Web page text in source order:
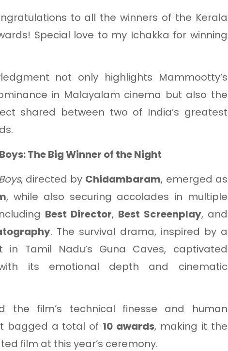
to all the winners of the Kerala
Special love to my Ichakka for winning
not only highlights Mammootty’s
in Malayalam cinema but also the
shared between two of India’s greatest
The Big Winner of the Night
, directed by Chidambaram, emerged as
, while also securing accolades in multiple
Best Director, Best Screenplay, and
. The survival drama, inspired by a
in Tamil Nadu’s Guna Caves, captivated
its emotional depth and cinematic
the film’s technical finesse and human
bagged a total of 10 awards, making it the
film at this year’s ceremony.